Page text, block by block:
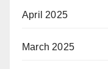
April 2025
March 2025